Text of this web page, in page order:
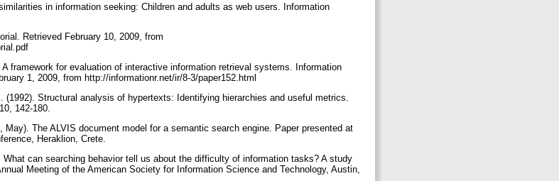
in information seeking: Children and adults as web users. Information
Retrieved February 10, 2009, from
framework for evaluation of interactive information retrieval systems. Information
1, 2009, from http://informationr.net/ir/8-3/paper152.html
Structural analysis of hypertexts: Identifying hierarchies and useful metrics.
142-180.
May). The ALVIS document model for a semantic search engine. Paper presented at
Heraklion, Crete.
can searching behavior tell us about the difficulty of information tasks? A study
Meeting of the American Society for Information Science and Technology, Austin,